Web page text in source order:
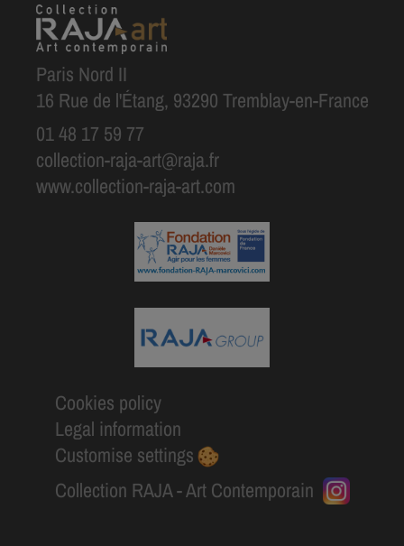
Paris Nord II
16 Rue de l'Étang, 93290 Tremblay-en-France
01 48 17 59 77
collection-raja-art@raja.fr
www.collection-raja-art.com
Cookies policy
Legal information
Customise settings
Collection RAJA - Art Contemporain